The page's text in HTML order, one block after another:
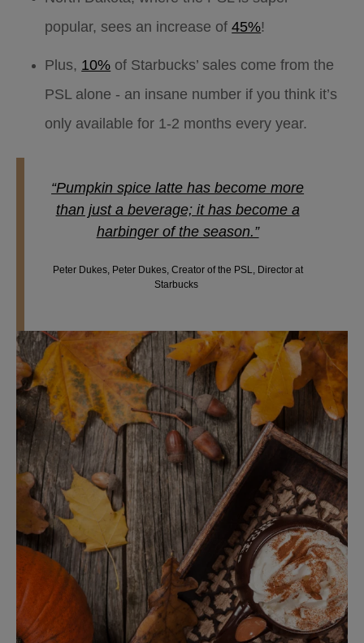
popular, sees an increase of45%!
Plus, 10% of Starbucks’ sales come from the
PSL alone - an insane number if you think it’s
only available for 1-2 months every year.
“Pumpkin spice latte has become more
than just a beverage; it has become a
harbinger of the season.”
Peter Dukes, Peter Dukes, Creator of the PSL, Director at
Starbucks